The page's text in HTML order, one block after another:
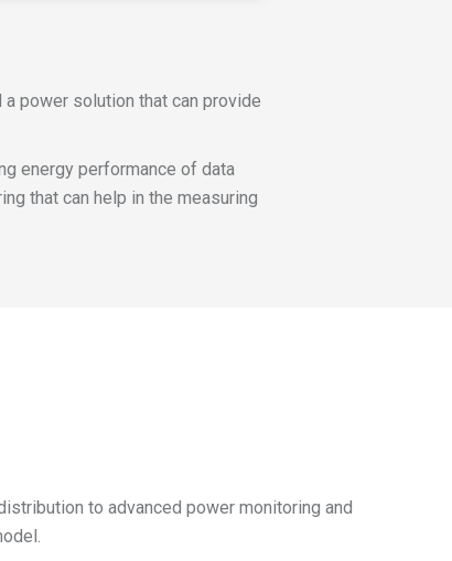
power solution that can provide
energy performance of data
that can help in the measuring
to advanced power monitoring and